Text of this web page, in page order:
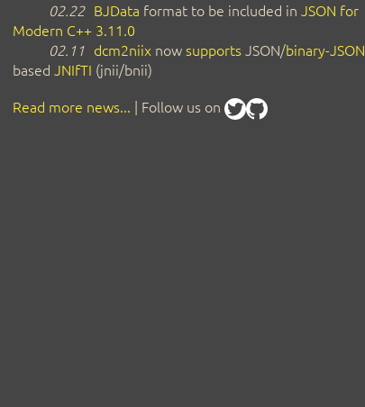
02.22 BJData format to be included in JSON for
Modern C++ 3.11.0
02.11
dcm2niix nowsupports JSON/binary-JSON
based JNIfTI (jnii/bnii)
Read more news... | Follow us on